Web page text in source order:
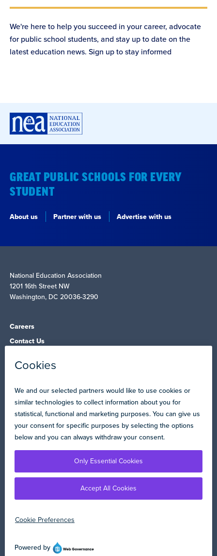
We're here to help you succeed in your career, advocate
for public school students, and stay up to date on the
latest education news. Sign up to stay informed
GREAT PUBLIC SCHOOLS FOR EVERY
STUDENT
About us Partner with us Advertise with us
National Education Association
1201 16th Street NW
Washington, DC 20036-3290
Careers
Contact Us
NEA Councils & Other Organizations
Research & Publications
Legal Guidance
Resource Library
Privacy Policy Terms of Use